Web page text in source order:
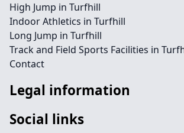
High Jump in Turfhill
Indoor Athletics in Turfhill
Long Jump in Turfhill
Track and Field Sports Facilities in
Contact
Legal information
Social links